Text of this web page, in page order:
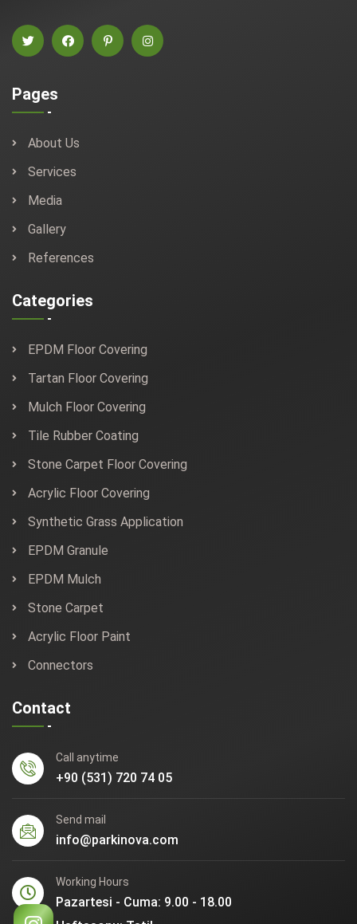
Pages
About Us
Services
Media
Gallery
References
Categories
EPDM Floor Covering
Tartan Floor Covering
Mulch Floor Covering
Tile Rubber Coating
Stone Carpet Floor Covering
Acrylic Floor Covering
Synthetic Grass Application
EPDM Granule
EPDM Mulch
Stone Carpet
Acrylic Floor Paint
Connectors
Contact
Call anytime
+90 (531) 720 74 05
Send mail
info@parkinova.com
Working Hours
Pazartesi - Cuma: 9.00 - 18.00